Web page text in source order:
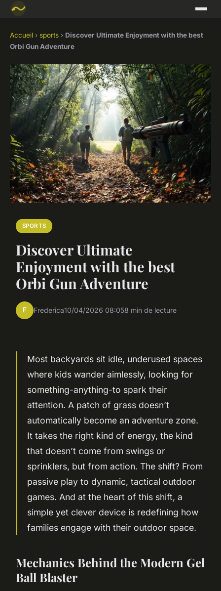
Accueil › sports › Discover Ultimate Enjoyment with the best
Orbi Gun Adventure
SPORTS
Discover Ultimate
Enjoyment with the best
Orbi Gun Adventure
F Frederica10/04/2026 08:058 min de lecture
Most backyards sit idle, underused spaces
where kids wander aimlessly, looking for
something-anything-to spark their
attention. A patch of grass doesn’t
automatically become an adventure zone.
It takes the right kind of energy, the kind
that doesn’t come from swings or
sprinklers, but from action. The shift? From
passive play to dynamic, tactical outdoor
games. And at the heart of this shift, a
simple yet clever device is redefining how
families engage with their outdoor space.
Mechanics Behind the Modern Gel
Ball Blaster